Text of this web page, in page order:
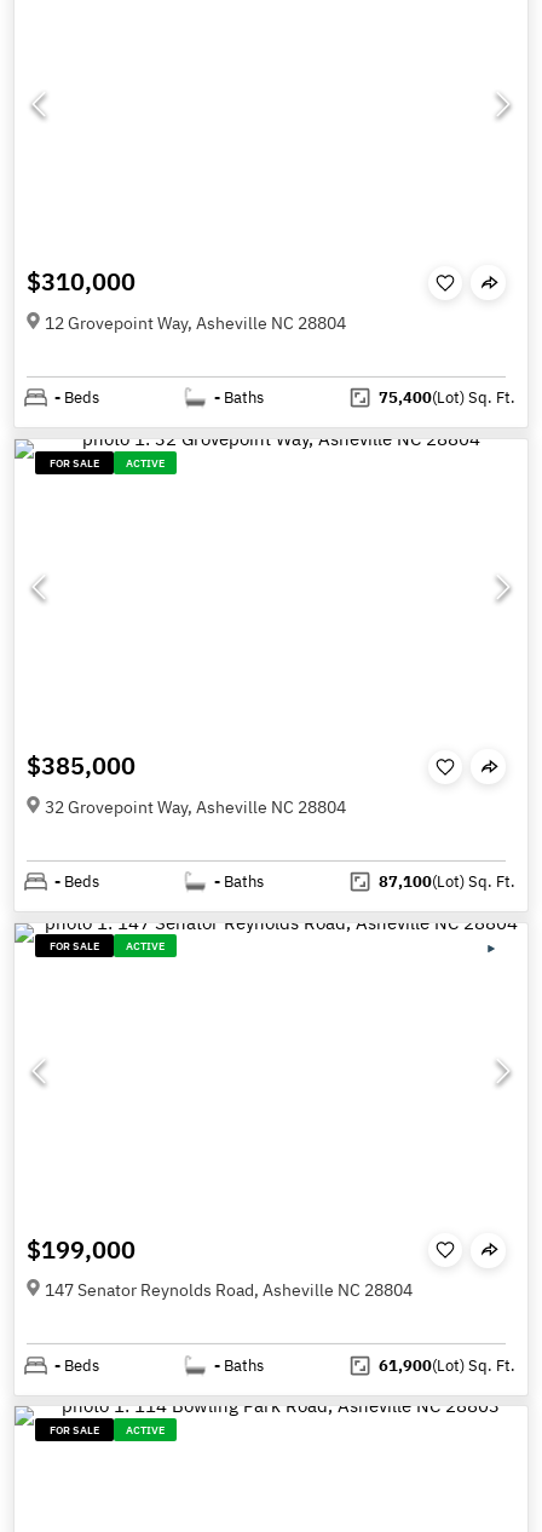
$310,000
12 Grovepoint Way, Asheville NC 28804
- Beds - Baths 75,400(Lot)Sq. Ft.
FOR SALE ACTIVE
$385,000
32 Grovepoint Way, Asheville NC 28804
- Beds - Baths 87,100(Lot)Sq. Ft.
FOR SALE ACTIVE
$199,000
147 Senator Reynolds Road, Asheville NC 28804
- Beds - Baths 61,900(Lot)Sq. Ft.
FOR SALE ACTIVE